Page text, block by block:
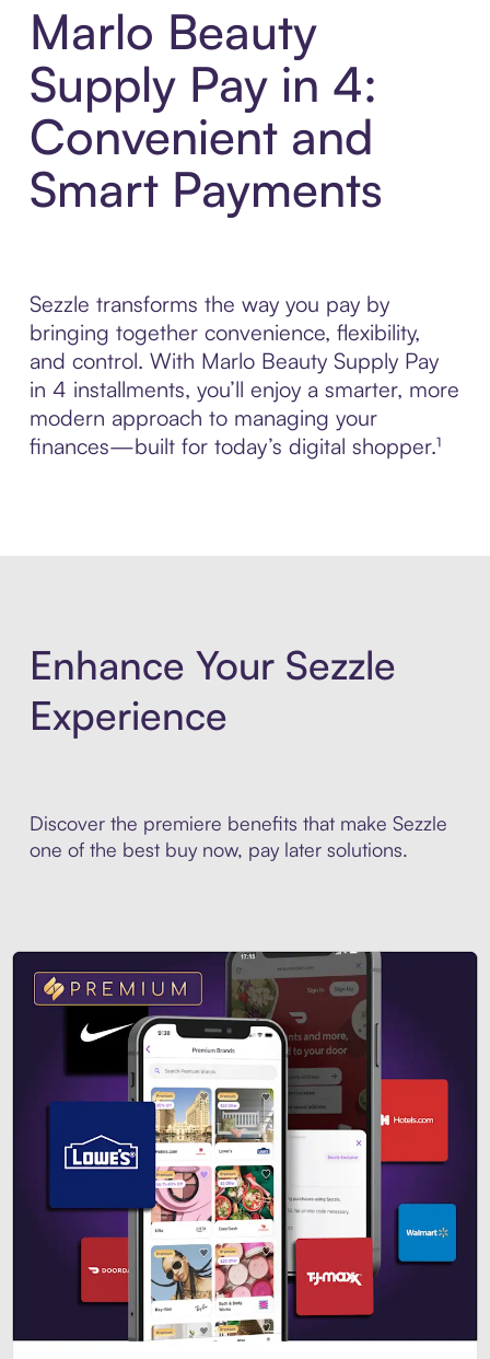
Marlo Beauty
Supply Pay in 4:
Convenient and
Smart Payments
Sezzle transforms the way you pay by
bringing together convenience, flexibility,
and control. With Marlo Beauty Supply Pay
in 4 installments, you’ll enjoy a smarter, more
modern approach to managing your
finances—built for today’s digital shopper.¹
Enhance Your Sezzle
Experience
Discover the premiere benefits that make Sezzle
one of the best buy now, pay later solutions.